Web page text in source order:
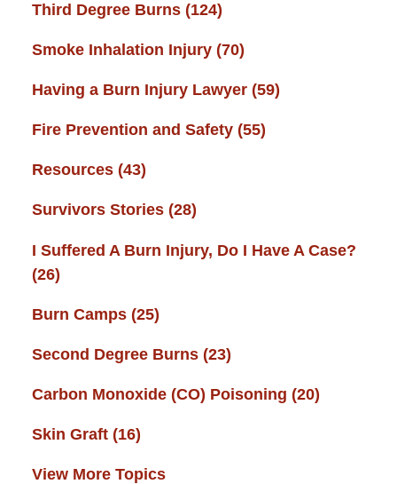
Third Degree Burns (124)
Smoke Inhalation Injury (70)
Having a Burn Injury Lawyer (59)
Fire Prevention and Safety (55)
Resources (43)
Survivors Stories (28)
I Suffered A Burn Injury, Do I Have A Case?
(26)
Burn Camps (25)
Second Degree Burns (23)
Carbon Monoxide (CO) Poisoning (20)
Skin Graft (16)
View More Topics